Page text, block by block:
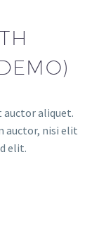
auctor aliquet.
auctor, nisi elit
elit.